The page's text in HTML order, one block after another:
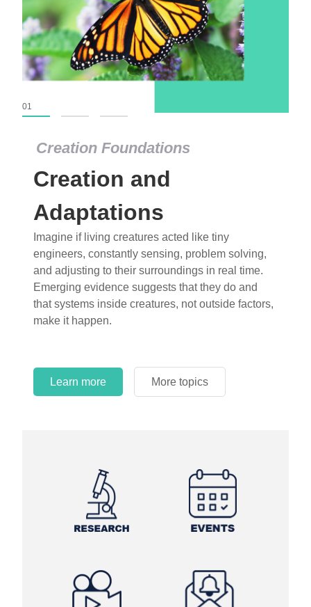
Creation Foundations
Creation and
Adaptations
Imagine if living creatures acted like tiny
engineers, constantly sensing, problem solving,
and adjusting to their surroundings in real time.
Emerging evidence suggests that they do and
that systems inside creatures, not outside factors,
make it happen.
Learn more More topics
01
Creation Foundations
Dinosaurs and Fossils
What roles do imagination versus science play in
popular stories of fearsome dinosaurs evolving
into birds, thriving in cold environments, or even
having gone extinct tens of millions of years ago?
Examine where and why fiction has become “fact”
and theory has become “truth” in conventional
circles.
Learn more More topics
Learn more More topics